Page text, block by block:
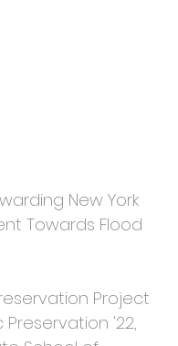
New York
Towards Flood
Project
Preservation '22,